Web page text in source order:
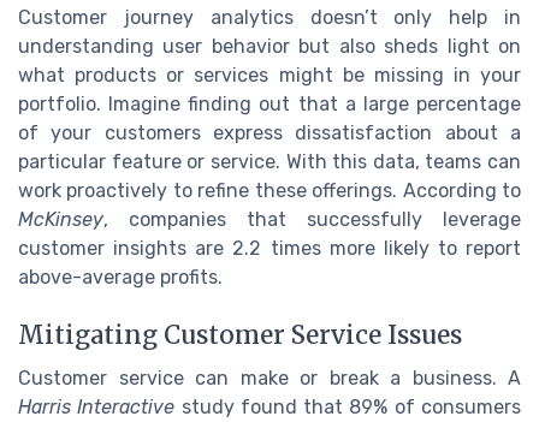
Customer journey analytics doesn’t only help in
understanding user behavior but also sheds light on
what products or services might be missing in your
portfolio. Imagine finding out that a large percentage
of your customers express dissatisfaction about a
particular feature or service. With this data, teams can
work proactively to refine these offerings. According to
McKinsey, companies that successfully leverage
customer insights are 2.2 times more likely to report
above-average profits.
Mitigating Customer Service Issues
Customer service can make or break a business. A
Harris Interactive study found that 89% of consumers